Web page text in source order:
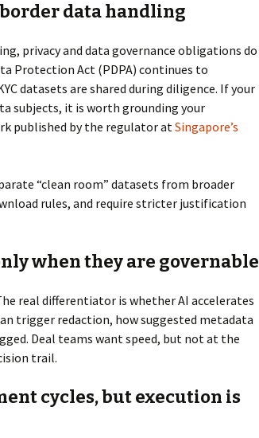
data handling
privacy and data governance obligations do
Protection Act (PDPA) continues to
datasets are shared during diligence. If your
subjects, it is worth grounding your
published by the regulator atSingapore’s
“clean room” datasets from broader
rules, and require stricter justification
when they are governable
real differentiator is whether AI accelerates
trigger redaction, how suggested metadata
Deal teams want speed, but not at the
trail.
cycles, but execution is